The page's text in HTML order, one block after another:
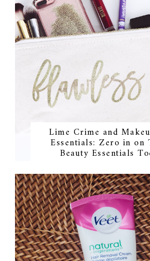
Lime Crime and
Essentials: Zero in on
Beauty Essentials